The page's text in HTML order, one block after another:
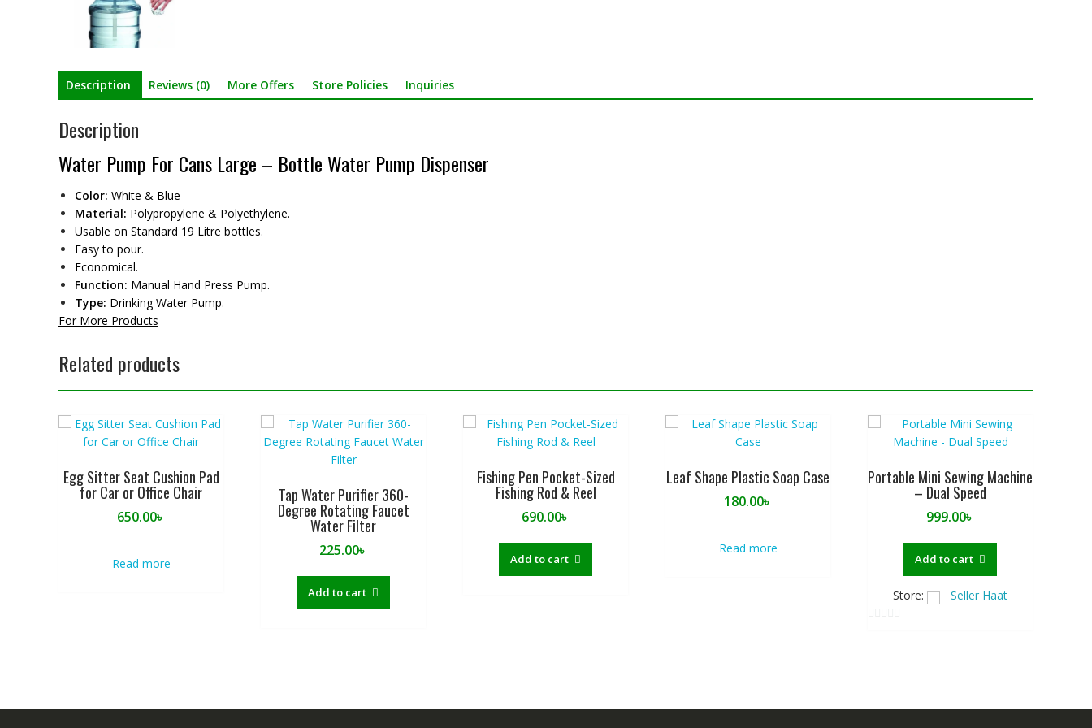
Description Reviews (0) More Offers Store Policies Inquiries
Description
Water Pump For Cans Large – Bottle Water Pump Dispenser
Color: White & Blue
Material: Polypropylene & Polyethylene.
Usable on Standard 19 Litre bottles.
Easy to pour.
Economical.
Function: Manual Hand Press Pump.
Type: Drinking Water Pump.
For More Products
Related products
Egg Sitter Seat Cushion Pad
for Car or Office Chair
650.00৳
Read more
Tap Water Purifier 360-
Degree Rotating Faucet
Water Filter
225.00৳
Add to cart
Fishing Pen Pocket-Sized
Fishing Rod & Reel
690.00৳
Add to cart
Leaf Shape Plastic Soap Case
180.00৳
Read more
Portable Mini Sewing Machine
– Dual Speed
999.00৳
Add to cart
Store: Seller Haat